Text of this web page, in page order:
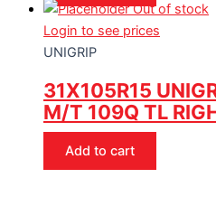
Out of stock
Login to see prices
UNIGRIP
31X105R15
M/T 109Q TL
Add to cart